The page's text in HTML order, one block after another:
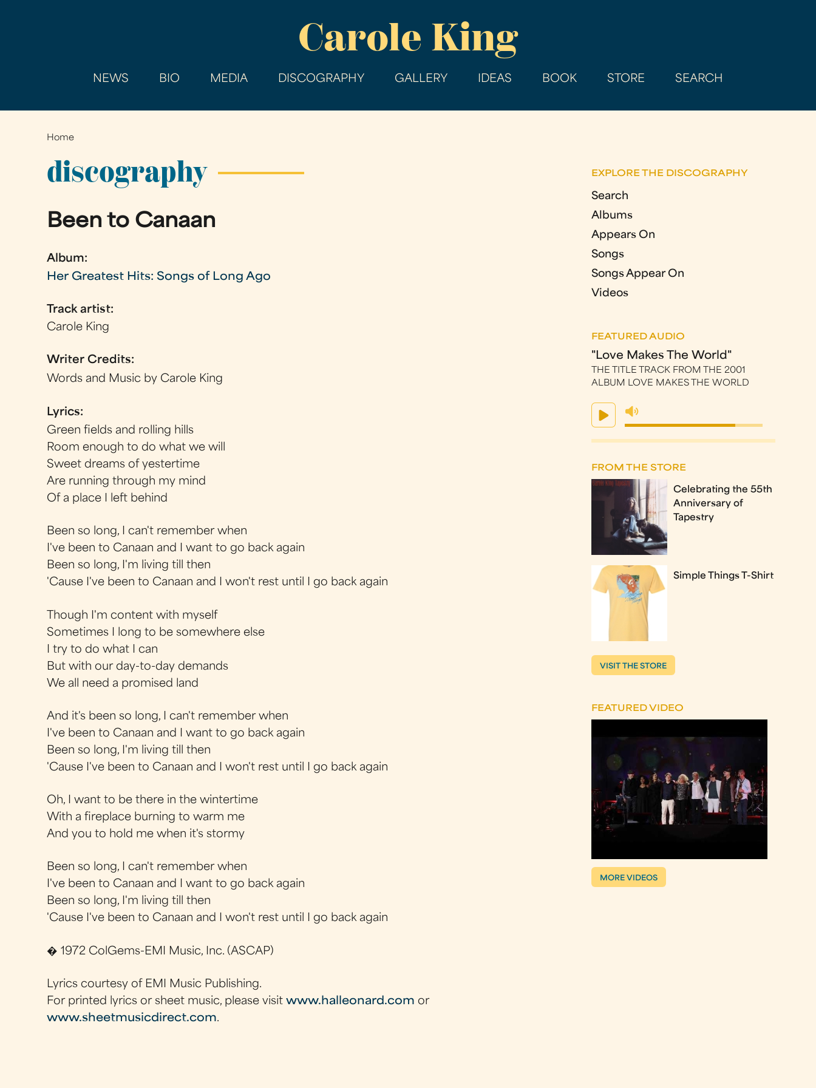
main
Carole King
NEWS BIO MEDIA DISCOGRAPHY GALLERY IDEAS BOOK STORE SEARCH
You
are
here
Home
discography
Been to Canaan
Album:
Her Greatest Hits: Songs of Long Ago
Track artist:
Carole King
Writer Credits:
Words and Music by Carole King
Lyrics:
Green fields and rolling hills
Room enough to do what we will
Sweet dreams of yestertime
Are running through my mind
Of a place I left behind
Been so long, I can't remember when
I've been to Canaan and I want to go back again
Been so long, I'm living till then
'Cause I've been to Canaan and I won't rest until I go back again
Though I'm content with myself
Sometimes I long to be somewhere else
I try to do what I can
But with our day-to-day demands
We all need a promised land
And it's been so long, I can't remember when
I've been to Canaan and I want to go back again
Been so long, I'm living till then
'Cause I've been to Canaan and I won't rest until I go back again
Oh, I want to be there in the wintertime
With a fireplace burning to warm me
And you to hold me when it's stormy
Been so long, I can't remember when
I've been to Canaan and I want to go back again
Been so long, I'm living till then
'Cause I've been to Canaan and I won't rest until I go back again
� 1972 ColGems-EMI Music, Inc. (ASCAP)
Lyrics courtesy of EMI Music Publishing.
For printed lyrics or sheet music, please visitwww.halleonard.com or
www.sheetmusicdirect.com.
EXPLORE THE DISCOGRAPHY
Search
Albums
Appears On
Songs
Songs Appear On
Videos
FEATURED AUDIO
"Love Makes The World"
THE TITLE TRACK FROM THE 2001
ALBUM LOVE MAKES THE WORLD
FROM THE STORE
Celebrating the 55th
Anniversary of
Tapestry
Simple Things T-Shirt
VISIT THE STORE
FEATURED VIDEO
MORE VIDEOS